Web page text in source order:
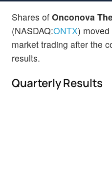
Shares of Onconova
(NASDAQ:ONTX)
market trading after the
results.
Quarterly Results